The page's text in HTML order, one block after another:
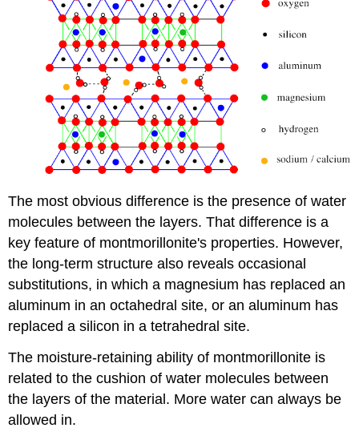
The most obvious difference is the presence of water
molecules between the layers. That difference is a
key feature of montmorillonite's properties. However,
the long-term structure also reveals occasional
substitutions, in which a magnesium has replaced an
aluminum in an octahedral site, or an aluminum has
replaced a silicon in a tetrahedral site.
The moisture-retaining ability of montmorillonite is
related to the cushion of water molecules between
the layers of the material. More water can always be
allowed in.